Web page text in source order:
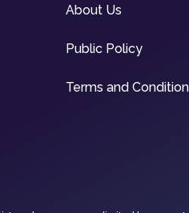
About Us
Public Policy
Terms and